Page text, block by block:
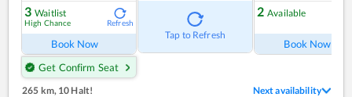
3 Waitlist
High Chance Refresh
Book Now
Get Confirm Seat
Tap to Refresh
2 Available
Book Now
265 km, 10 Halt! Next availability